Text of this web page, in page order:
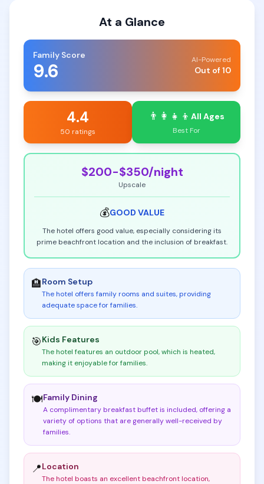
At a Glance
Family Score
9.6 AI-Powered
Out of 10
4.4
50 ratings
👨‍👩‍👧‍👦 All Ages
Best For
$200-$350/night
Upscale
💰GOOD VALUE
The hotel offers good value, especially considering its
prime beachfront location and the inclusion of breakfast.
🏨Room Setup
The hotel offers family rooms and suites, providing
adequate space for families.
🎯Kids Features
The hotel features an outdoor pool, which is heated,
making it enjoyable for families.
🍽️Family Dining
A complimentary breakfast buffet is included, offering a
variety of options that are generally well-received by
families.
📍Location
The hotel boasts an excellent beachfront location,